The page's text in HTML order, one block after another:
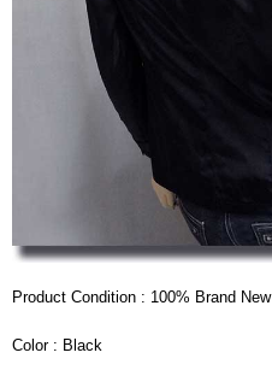
Product Condition : 100% Brand New
Color : Black